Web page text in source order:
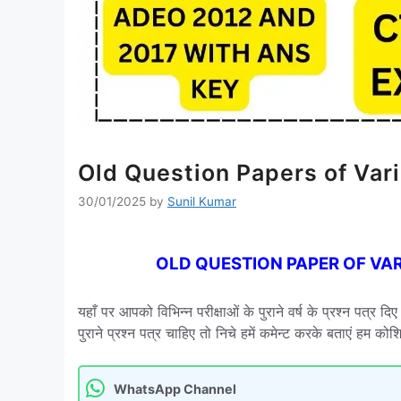
Old Question Papers of
30/01/2025 by Sunil Kumar
OLD QUESTION PAPER OF
यहाँ पर आपको विभिन्न परीक्षाओं के पुराने वर्ष के प्रश्न पत्र
पुराने प्रश्न पत्र चाहिए तो निचे हमें कमेन्ट करके बताएं हम
WhatsApp Channel